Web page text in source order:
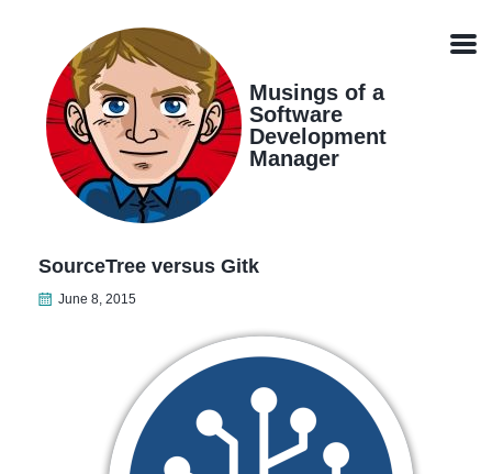
navigation
Musings of a
Software
Development
Manager
SourceTree versus Gitk
June 8, 2015